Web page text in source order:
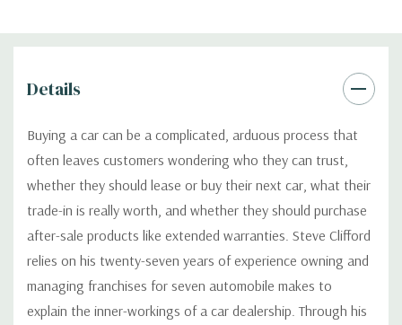
Details
Buying a car can be a complicated, arduous process that
often leaves customers wondering who they can trust,
whether they should lease or buy their next car, what their
trade-in is really worth, and whether they should purchase
after-sale products like extended warranties. Steve Clifford
relies on his twenty-seven years of experience owning and
managing franchises for seven automobile makes to
explain the inner-workings of a car dealership. Through his